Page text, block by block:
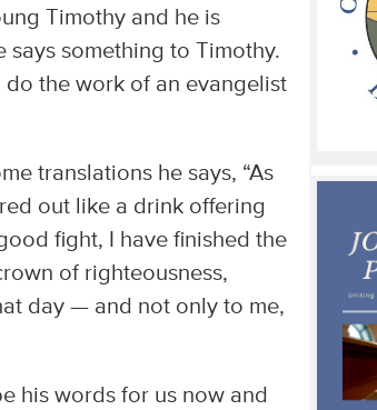
Timothy and he is
something to Timothy.
the work of an evangelist
translations he says, “As
out like a drink offering
fight, I have finished the
of righteousness,
day — and not only to me,
his words for us now and